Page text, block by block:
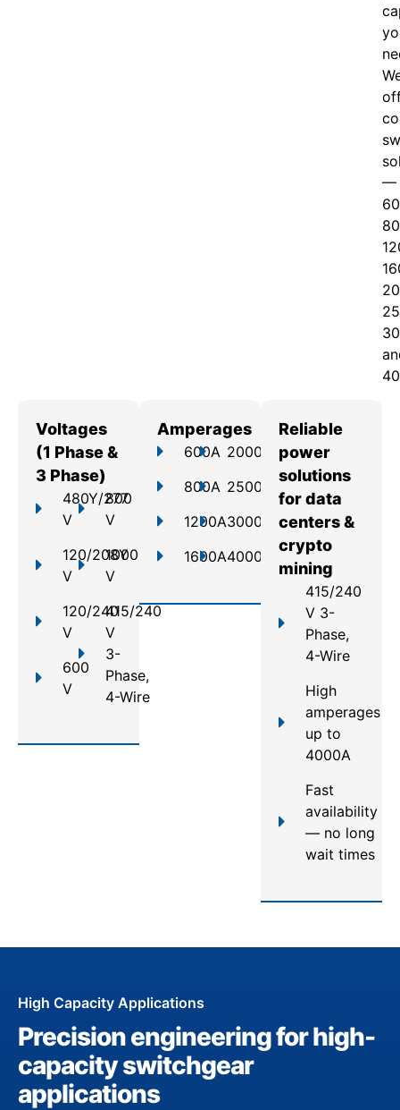
c
—
Voltages
(1 Phase &
3 Phase)
480Y/277
V
120/208Y
V
120/240
V
600
V
800
V
1000
V
415/240
V
3-
Phase,
4-Wire
Amperages
600A
800A
1200A
1600A
2000A
2500A
3000A
4000A
Reliable
power
solutions
for data
centers &
crypto
mining
415/240
V 3-
Phase,
4-Wire
High
amperages
up to
4000A
Fast
availability
— no long
wait times
High Capacity Applications
Precision engineering for high-
capacity switchgear
applications